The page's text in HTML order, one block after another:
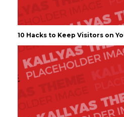
10 Hacks to Keep Visitors on